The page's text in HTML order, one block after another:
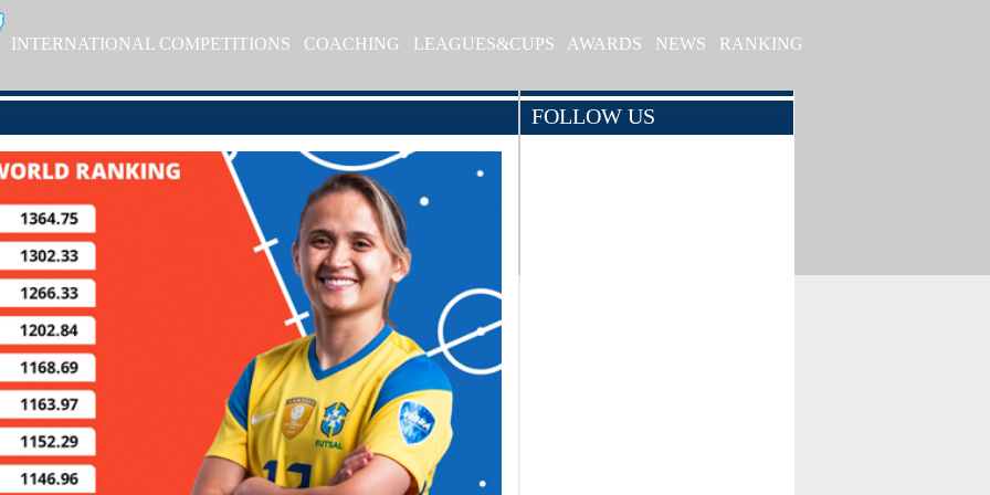
INTERNATIONAL COMPETITIONS COACHING LEAGUES&CUPS AWARDS NEWS RANKING
FOLLOW US